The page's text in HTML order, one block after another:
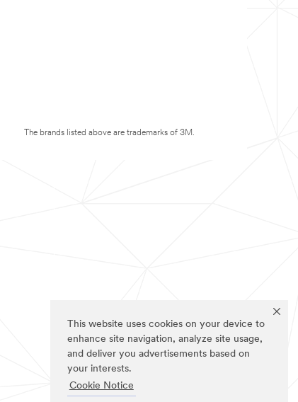
This website uses cookies on your device to
enhance site navigation, analyze site usage,
and deliver you advertisements based on
your interests.
Cookie Notice
The brands listed above are trademarks of 3M.